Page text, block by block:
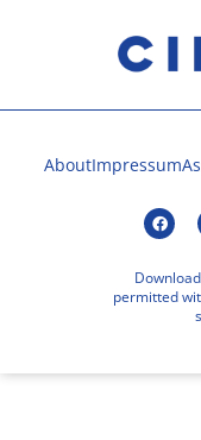
AboutImpressum
permitted